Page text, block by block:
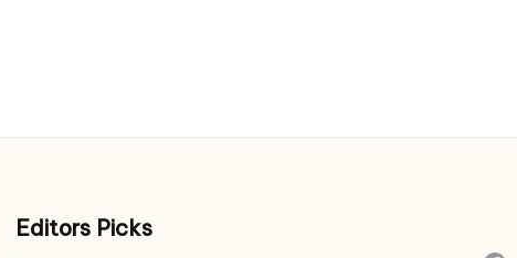
Editors Picks